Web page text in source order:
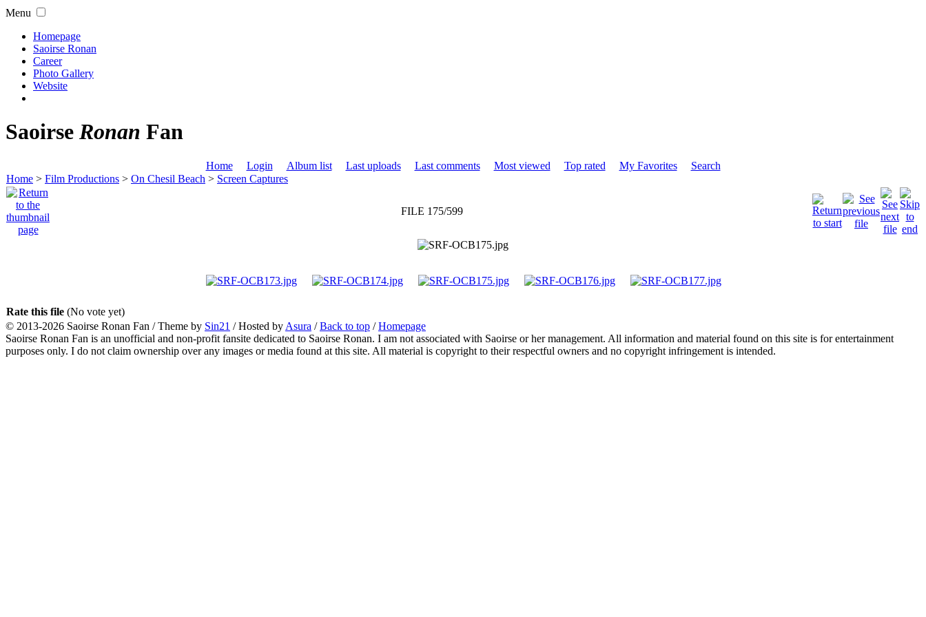
Menu
Homepage
Saoirse Ronan
Career
Photo Gallery
Website
Saoirse Ronan Fan
Home Login Album list Last uploads Last comments Most viewed Top rated My Favorites
Search
Home > Film Productions > On Chesil Beach > Screen Captures
FILE 175/599
Rate this file (No vote yet)
© 2013-2026 Saoirse Ronan Fan / Theme by Sin21 / Hosted by Asura /Back to top /Homepage
Saoirse Ronan Fan is an unofficial and non-profit fansite dedicated to Saoirse Ronan. I am not associated with Saoirse or her management. All information and material found on this site is for entertainment
purposes only. I do not claim ownership over any images or media found at this site. All material is copyright to their respectful owners and no copyright infringement is intended.